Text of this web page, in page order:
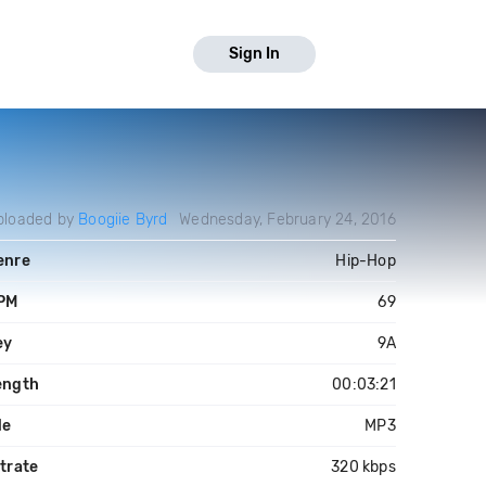
Sign In
by Boogiie Byrd Wednesday, February 24, 2016
Hip-Hop
69
9A
00:03:21
MP3
320 kbps